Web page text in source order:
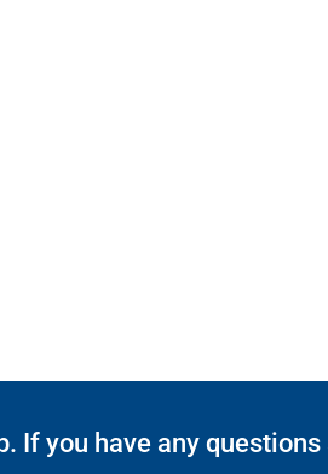
If you have any